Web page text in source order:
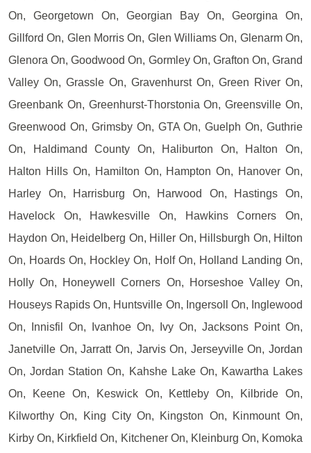
On, Georgetown On, Georgian Bay On, Georgina On,
Gillford On, Glen Morris On, Glen Williams On, Glenarm On,
Glenora On, Goodwood On, Gormley On, Grafton On, Grand
Valley On, Grassle On, Gravenhurst On, Green River On,
Greenbank On, Greenhurst-Thorstonia On, Greensville On,
Greenwood On, Grimsby On, GTA On, Guelph On, Guthrie
On, Haldimand County On, Haliburton On, Halton On,
Halton Hills On, Hamilton On, Hampton On, Hanover On,
Harley On, Harrisburg On, Harwood On, Hastings On,
Havelock On, Hawkesville On, Hawkins Corners On,
Haydon On, Heidelberg On, Hiller On, Hillsburgh On, Hilton
On, Hoards On, Hockley On, Holf On, Holland Landing On,
Holly On, Honeywell Corners On, Horseshoe Valley On,
Houseys Rapids On, Huntsville On, Ingersoll On, Inglewood
On, Innisfil On, Ivanhoe On, Ivy On, Jacksons Point On,
Janetville On, Jarratt On, Jarvis On, Jerseyville On, Jordan
On, Jordan Station On, Kahshe Lake On, Kawartha Lakes
On, Keene On, Keswick On, Kettleby On, Kilbride On,
Kilworthy On, King City On, Kingston On, Kinmount On,
Kirby On, Kirkfield On, Kitchener On, Kleinburg On, Komoka